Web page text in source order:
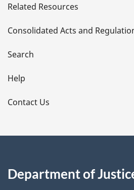
t
a
i
l
s
Related Resources
Consolidated Acts and
Search
Help
Contact Us
Department of